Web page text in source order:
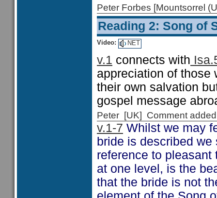
Peter Forbes [Mountsorrel
Reading 2: Song of
Video: NET
v.1 connects with
appreciation of those
their own salvation
gospel message
Peter [UK] Comment
v.1-7 Whilst we may
bride is described
reference to
at one level, is the
that the bride is not